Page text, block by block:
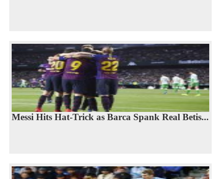
Messi Hits Hat-Trick as Barca Spank Real Betis...